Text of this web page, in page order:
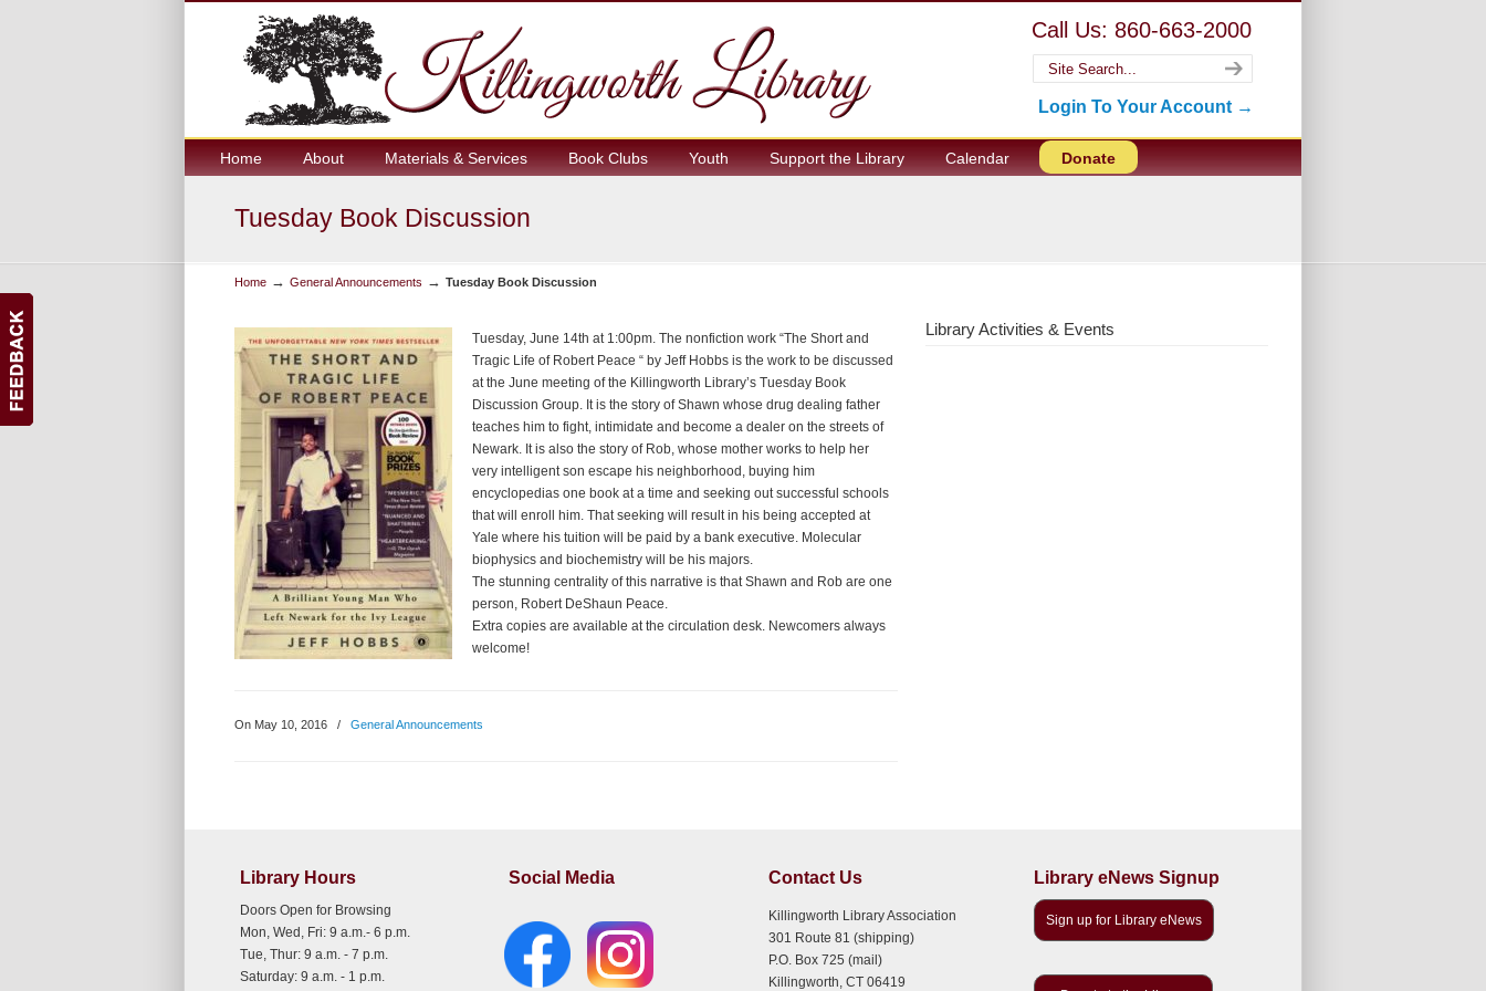
Call Us: 860-663-2000
Login To Your Account →
Home About Materials & Services Book Clubs Youth Support the Library Calendar Donate
Tuesday Book Discussion
Home → General Announcements → Tuesday Book Discussion
Tuesday, June 14th at 1:00pm. The nonfiction work “The Short and
Tragic Life of Robert Peace “ by Jeff Hobbs is the work to be discussed
at the June meeting of the Killingworth Library’s Tuesday Book
Discussion Group. It is the story of Shawn whose drug dealing father
teaches him to fight, intimidate and become a dealer on the streets of
Newark. It is also the story of Rob, whose mother works to help her
very intelligent son escape his neighborhood, buying him
encyclopedias one book at a time and seeking out successful schools
that will enroll him. That seeking will result in his being accepted at
Yale where his tuition will be paid by a bank executive. Molecular
biophysics and biochemistry will be his majors.
The stunning centrality of this narrative is that Shawn and Rob are one
person, Robert DeShaun Peace.
Extra copies are available at the circulation desk. Newcomers always
welcome!
On May 10, 2016 / General Announcements
Library Activities & Events
Library Hours
Doors Open for Browsing
Mon, Wed, Fri: 9 a.m.- 6 p.m.
Tue, Thur: 9 a.m. - 7 p.m.
Saturday: 9 a.m. - 1 p.m.
Social Media Contact Us
Killingworth Library Association
301 Route 81 (shipping)
P.O. Box 725 (mail)
Killingworth, CT 06419
Library eNews Signup
Sign up for Library eNews